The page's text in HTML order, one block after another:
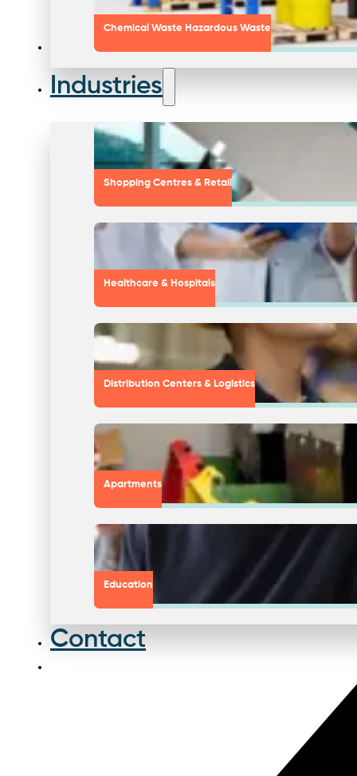
Chemical Waste Hazardous Waste
Industries
Shopping Centres & Retail
Healthcare & Hospitals
Distribution Centers & Logistics
Apartments
Education
Contact